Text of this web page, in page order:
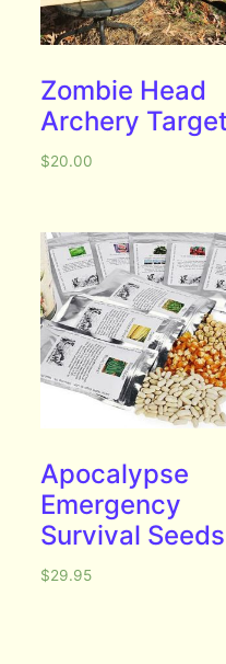
Zombie Head
Archery Target
$20.00
Apocalypse
Emergency
Survival Seeds
$29.95